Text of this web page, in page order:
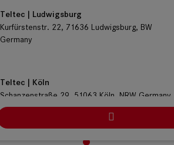
Teltec | Ludwigsburg
Kurfürstenstr. 22, 71636 Ludwigsburg, BW
Germany
Teltec | Köln
Schanzenstraße 29, 51063 Köln, NRW Germany
Ludwig Kameraverleih | Köln